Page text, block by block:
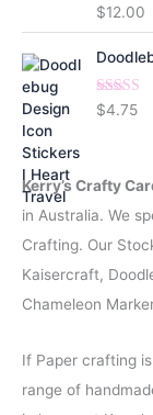
r
i
c
$
4
5
0
.
Rated
$12.00
Rated
$4.75
Kerry’s Crafty
in Australia. We
Crafting. Our
Kaisercraft,
Chameleon
If Paper crafting
range of